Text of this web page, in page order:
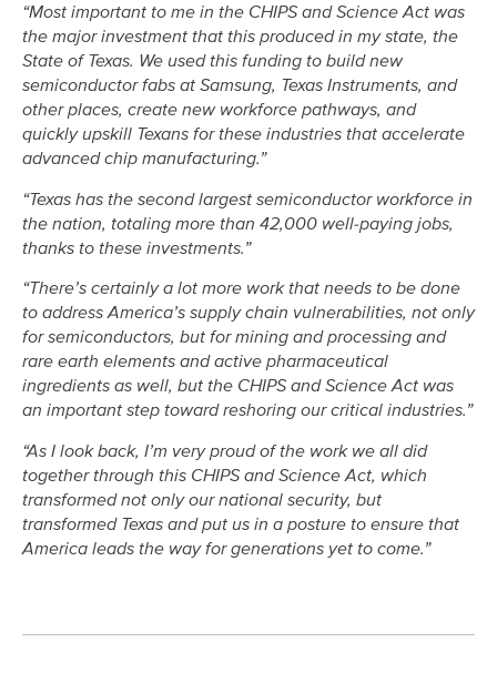
“Most important to me in the CHIPS and Science Act was
the major investment that this produced in my state, the
State of Texas. We used this funding to build new
semiconductor fabs at Samsung, Texas Instruments, and
other places, create new workforce pathways, and
quickly upskill Texans for these industries that accelerate
advanced chip manufacturing.”
“Texas has the second largest semiconductor workforce in
the nation, totaling more than 42,000 well-paying jobs,
thanks to these investments.”
“There’s certainly a lot more work that needs to be done
to address America’s supply chain vulnerabilities, not only
for semiconductors, but for mining and processing and
rare earth elements and active pharmaceutical
ingredients as well, but the CHIPS and Science Act was
an important step toward reshoring our critical industries.”
“As I look back, I’m very proud of the work we all did
together through this CHIPS and Science Act, which
transformed not only our national security, but
transformed Texas and put us in a posture to ensure that
America leads the way for generations yet to come.”